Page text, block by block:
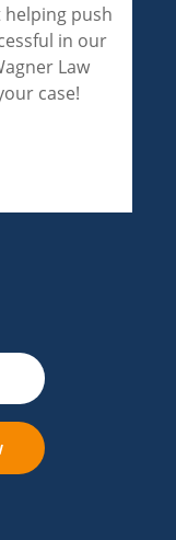
caring. I
through
with me.